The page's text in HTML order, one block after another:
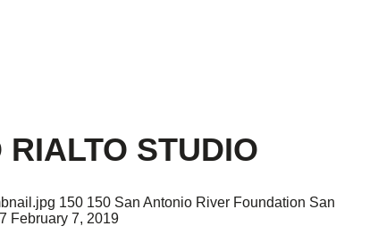
STUDIO
150 150 San Antonio River Foundation San
February 7, 2019